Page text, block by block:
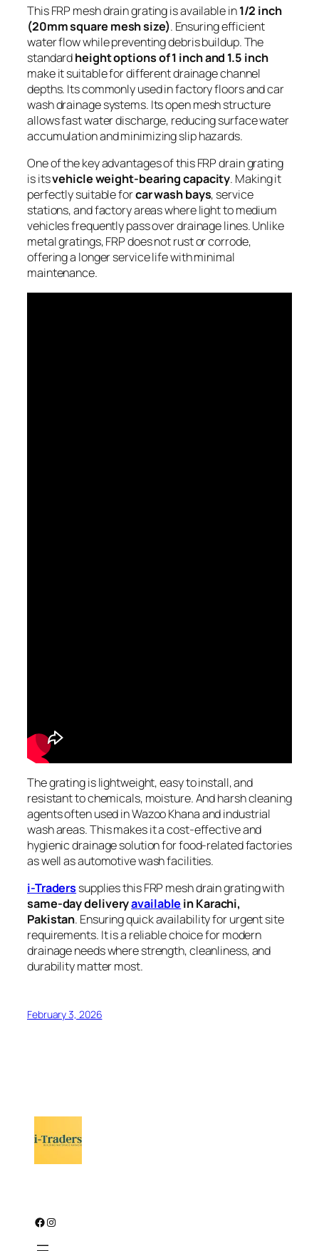
This FRP mesh drain grating is available in1/2 inch
(20mm square mesh size). Ensuring efficient
water flow while preventing debris buildup. The
standardheight options of 1 inch and 1.5 inch
make it suitable for different drainage channel
depths. Its commonly used in factory floors and car
wash drainage systems. Its open mesh structure
allows fast water discharge, reducing surface water
accumulation and minimizing slip hazards.
One of the key advantages of this FRP drain grating
is itsvehicle weight-bearing capacity. Making it
perfectly suitable forcar wash bays, service
stations, and factory areas where light to medium
vehicles frequently pass over drainage lines. Unlike
metal gratings, FRP does not rust or corrode,
offering a longer service life with minimal
maintenance.
The grating is lightweight, easy to install, and
resistant to chemicals, moisture. And harsh cleaning
agents often used in Wazoo Khana and industrial
wash areas. This makes it a cost-effective and
hygienic drainage solution for food-related factories
as well as automotive wash facilities.
i-Traderssupplies this FRP mesh drain grating with
same-day deliveryavailable in Karachi,
Pakistan. Ensuring quick availability for urgent site
requirements. It is a reliable choice for modern
drainage needs where strength, cleanliness, and
durability matter most.
February 3, 2026
Facebook Instagram